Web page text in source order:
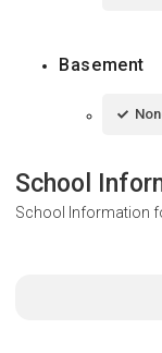
Basement
School
School Information